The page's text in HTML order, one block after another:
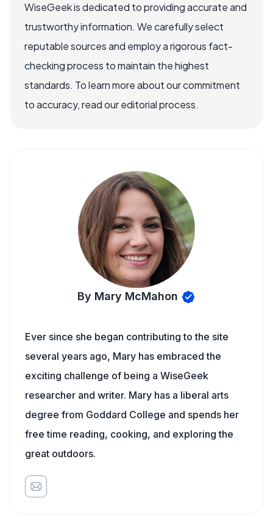
WiseGeek is dedicated to providing accurate and
trustworthy information. We carefully select
reputable sources and employ a rigorous fact-
checking process to maintain the highest
standards. To learn more about our commitment
to accuracy, read our editorial process.
By Mary McMahon
Ever since she began contributing to the site
several years ago, Mary has embraced the
exciting challenge of being a WiseGeek
researcher and writer. Mary has a liberal arts
degree from Goddard College and spends her
free time reading, cooking, and exploring the
great outdoors.